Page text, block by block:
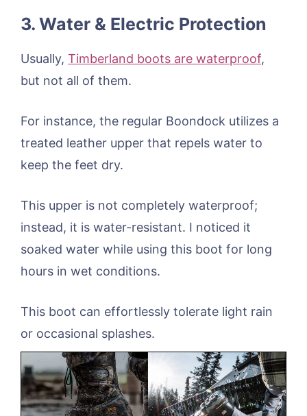
3. Water & Electric Protection
Usually, Timberland boots are waterproof,
but not all of them.
For instance, the regular Boondock utilizes a
treated leather upper that repels water to
keep the feet dry.
This upper is not completely waterproof;
instead, it is water-resistant. I noticed it
soaked water while using this boot for long
hours in wet conditions.
This boot can effortlessly tolerate light rain
or occasional splashes.